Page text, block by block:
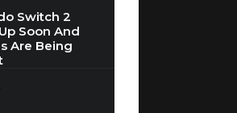
Switch 2
Soon And
Are Being